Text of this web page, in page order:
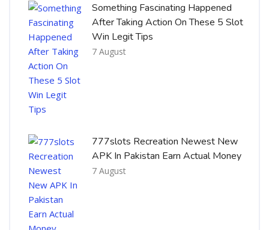
Something Fascinating Happened
After Taking Action On These 5 Slot
Win Legit Tips
7 August
777slots Recreation Newest New
APK In Pakistan Earn Actual Money
7 August